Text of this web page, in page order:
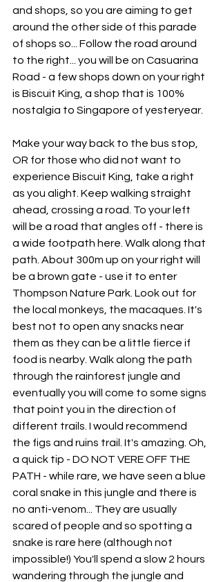
and shops, so you are aiming to get
around the other side of this parade
of shops so... Follow the road around
to the right... you will be on Casuarina
Road - a few shops down on your right
is Biscuit King, a shop that is 100%
nostalgia to Singapore of yesteryear.
Make your way back to the bus stop,
OR for those who did not want to
experience Biscuit King, take a right
as you alight. Keep walking straight
ahead, crossing a road. To your left
will be a road that angles off - there is
a wide footpath here. Walk along that
path. About 300m up on your right will
be a brown gate - use it to enter
Thompson Nature Park. Look out for
the local monkeys, the macaques. It's
best not to open any snacks near
them as they can be a little fierce if
food is nearby. Walk along the path
through the rainforest jungle and
eventually you will come to some signs
that point you in the direction of
different trails. I would recommend
the figs and ruins trail. It's amazing. Oh,
a quick tip - DO NOT VERE OFF THE
PATH - while rare, we have seen a blue
coral snake in this jungle and there is
no anti-venom... They are usually
scared of people and so spotting a
snake is rare here (although not
impossible!) You'll spend a slow 2 hours
wandering through the jungle and